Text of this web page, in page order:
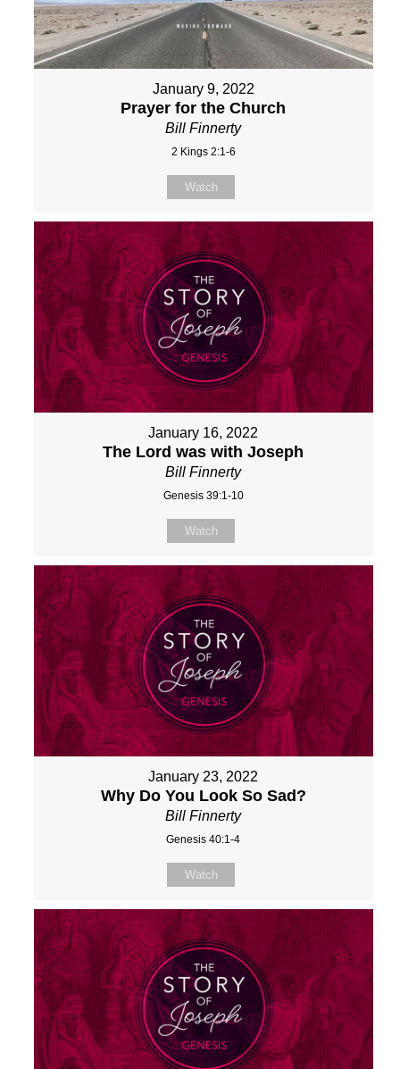
January 9, 2022
Prayer for the Church
Bill Finnerty
2 Kings 2:1-6
Watch
January 16, 2022
The Lord was with Joseph
Bill Finnerty
Genesis 39:1-10
Watch
January 23, 2022
Why Do You Look So Sad?
Bill Finnerty
Genesis 40:1-4
Watch